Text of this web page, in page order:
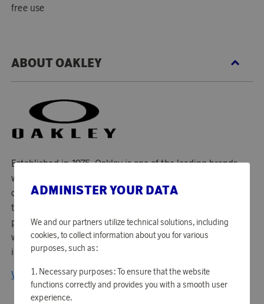
free use
ABOUT OAKLEY
Established in 1975, Oakley is one of the leading brands
within sports gear in the world - focusing on product
design and performance. Managing around 750 patents -
they are known for their lens technology and high
performing optics. Top athletes in the world and everyone
with an active lifestyle would gladly wear Oakleys
innovative products.
View all products from Oakley
ADMINISTER YOUR DATA
We and our partners utilize technical solutions, including
cookies, to collect information about you for various
purposes, such as:
Necessary purposes: To ensure that the website
functions correctly and provides you with a smooth user
experience.